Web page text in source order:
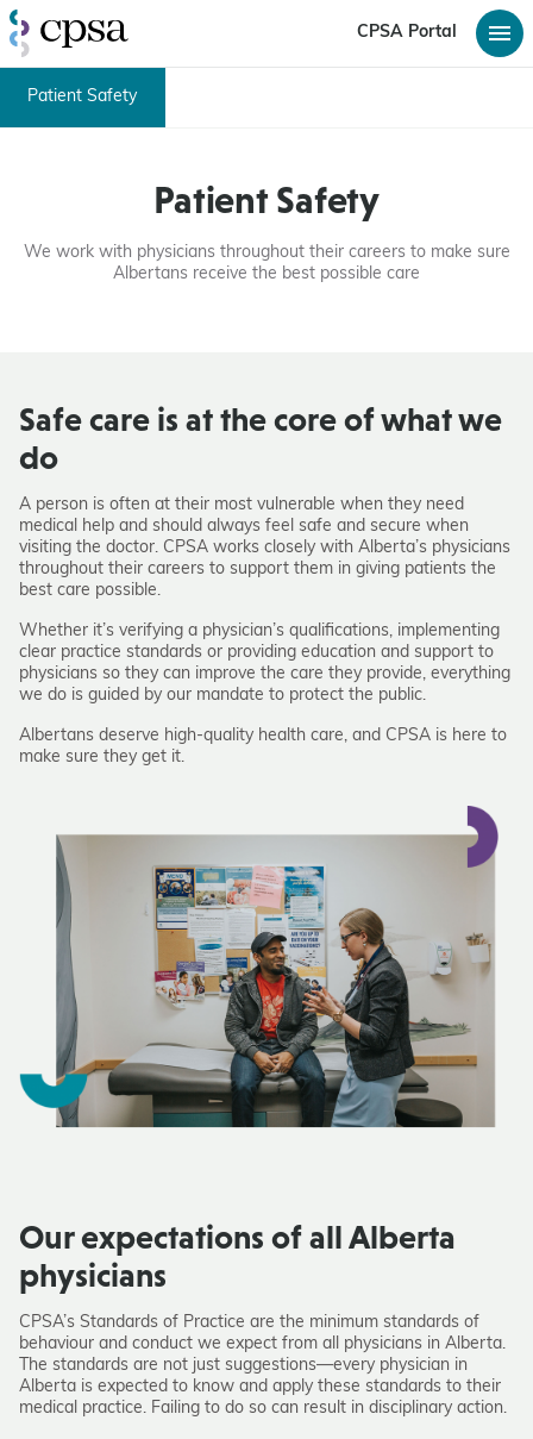
CPSA Portal
Patient Safety
Patient Safety
We work with physicians throughout their careers to make sure
Albertans receive the best possible care
Safe care is at the core of what we
do
A person is often at their most vulnerable when they need
medical help and should always feel safe and secure when
visiting the doctor. CPSA works closely with Alberta’s physicians
throughout their careers to support them in giving patients the
best care possible.
Whether it’s verifying a physician’s qualifications, implementing
clear practice standards or providing education and support to
physicians so they can improve the care they provide, everything
we do is guided by our mandate to protect the public.
Albertans deserve high-quality health care, and CPSA is here to
make sure they get it.
Our expectations of all Alberta
physicians
CPSA’s Standards of Practice are the minimum standards of
behaviour and conduct we expect from all physicians in Alberta.
The standards are not just suggestions—every physician in
Alberta is expected to know and apply these standards to their
medical practice. Failing to do so can result in disciplinary action.